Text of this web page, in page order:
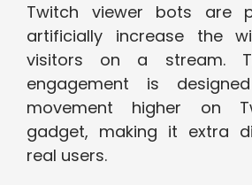
Twitch viewer bots are
artificially increase the
visitors on a stream.
engagement is
movement higher on
gadget, making it extra
real users.